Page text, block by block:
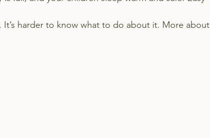
It’s harder to know what to do about it. More about